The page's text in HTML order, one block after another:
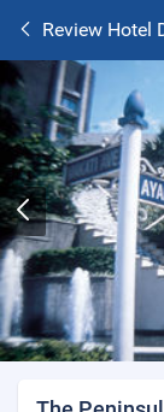
Review Hotel